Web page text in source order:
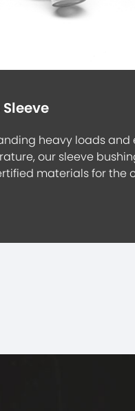
Sleeve
heavy loads and
our sleeve
materials for the